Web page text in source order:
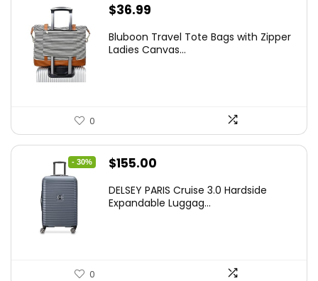
$36.99
Bluboon Travel Tote Bags with Zipper
Ladies Canvas...
0
- 30%
Original
was:
$155.00
is:
DELSEY PARIS Cruise 3.0 Hardside
Expandable Luggag...
0